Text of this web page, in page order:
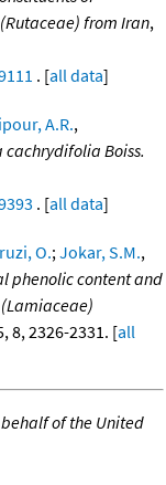
from Iran,
. [all data]
A.R.,
Boiss.
. [all data]
O.;Jokar, S.M.,
phenolic content and
8, 2326-2331. [all
behalf of the United